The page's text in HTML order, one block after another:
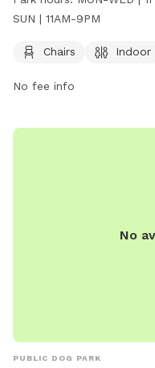
on THU-SAT, and 11AM-
information, visit their
522-0251 or
SUN | 11AM-9PM
Chairs Indoor
No fee info
No
PUBLIC DOG PARK